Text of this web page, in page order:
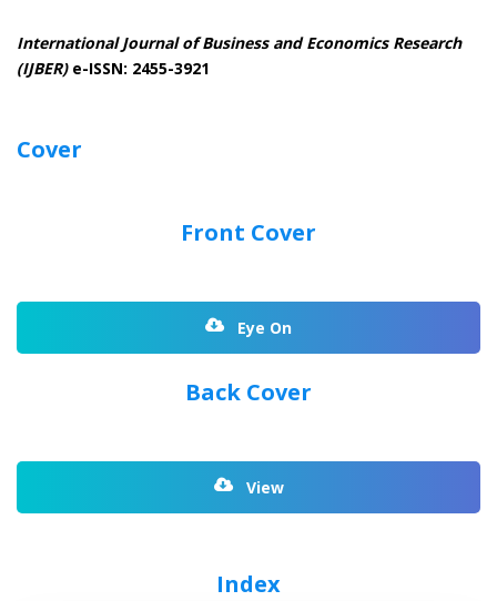
International Journal of Business and Economics Research
(IJBER)e-ISSN: 2455-3921
Cover
Front Cover
Eye On
Back Cover
View
Index